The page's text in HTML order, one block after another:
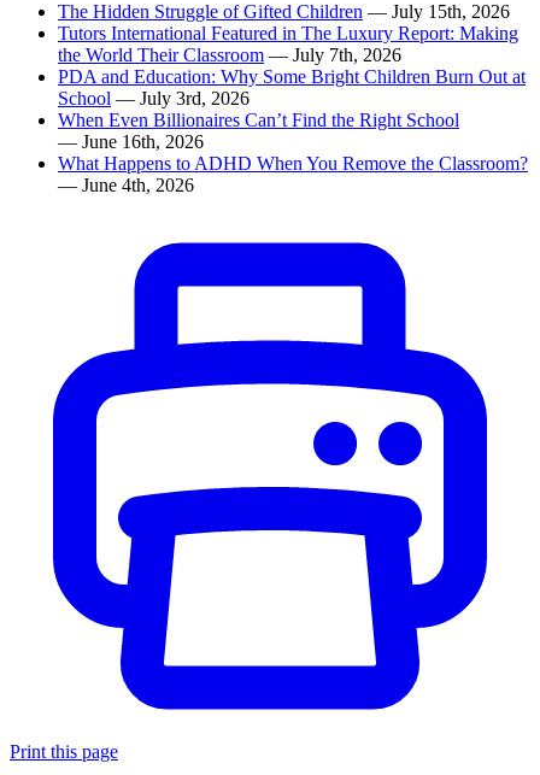
The Hidden Struggle of Gifted Children — July 15th, 2026
Tutors International Featured in The Luxury Report: Making
the World Their Classroom — July 7th, 2026
PDA and Education: Why Some Bright Children Burn Out at
School — July 3rd, 2026
When Even Billionaires Can’t Find the Right School
— June 16th, 2026
What Happens to ADHD When You Remove the Classroom?
— June 4th, 2026
Print this page